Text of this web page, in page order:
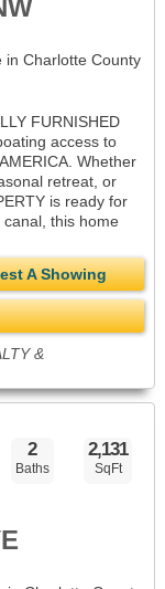
Charlotte County
FURNISHED
access to
Whether
retreat, or
is ready for
this home
A Showing
&
2
Baths
2,131
SqFt